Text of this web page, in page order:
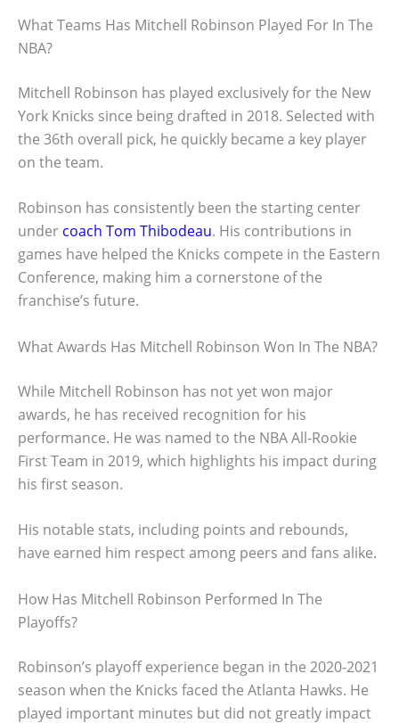
What Teams Has Mitchell Robinson Played For In The
NBA?
Mitchell Robinson has played exclusively for the New
York Knicks since being drafted in 2018. Selected with
the 36th overall pick, he quickly became a key player
on the team.
Robinson has consistently been the starting center
under coach Tom Thibodeau. His contributions in
games have helped the Knicks compete in the Eastern
Conference, making him a cornerstone of the
franchise’s future.
What Awards Has Mitchell Robinson Won In The NBA?
While Mitchell Robinson has not yet won major
awards, he has received recognition for his
performance. He was named to the NBA All-Rookie
First Team in 2019, which highlights his impact during
his first season.
His notable stats, including points and rebounds,
have earned him respect among peers and fans alike.
How Has Mitchell Robinson Performed In The
Playoffs?
Robinson’s playoff experience began in the 2020-2021
season when the Knicks faced the Atlanta Hawks. He
played important minutes but did not greatly impact